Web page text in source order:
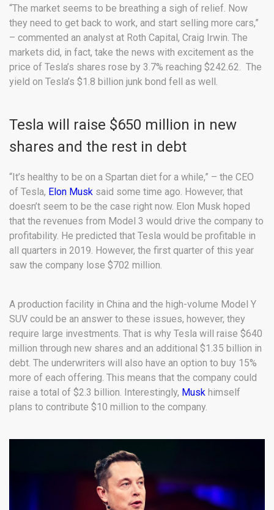
“The market seems to be breathing a sigh of relief. Now
they need to get back to work, and start selling more cars,”
– commented an analyst at Roth Capital, Craig Irwin. The
markets did, in fact, take the news with excitement as the
price of Tesla’s shares rose by 3.7% reaching $242.62. The
yield on Tesla’s $1.8 billion junk bond fell as well.
Tesla will raise $650 million in new
shares and the rest in debt
“It’s healthy to be on a Spartan diet for a while,” – the CEO
of Tesla, Elon Musk said some time ago. However, that
doesn’t seem to be the case right now. Elon Musk hoped
that the revenues from Model 3 would drive the company to
profitability. He predicted that Tesla would be profitable in
all quarters in 2019. However, the first quarter of this year
saw the company lose $702 million.
A production facility in China and the high-volume Model Y
SUV could be an answer to these issues, however, they
require large investments. That is why Tesla will raise $640
million through new shares and an additional $1.35 billion in
debt. The underwriters will also have an option to buy 15%
more of each offering. This means that the company could
raise a total of $2.3 billion. Interestingly, Musk himself
plans to contribute $10 million to the company.